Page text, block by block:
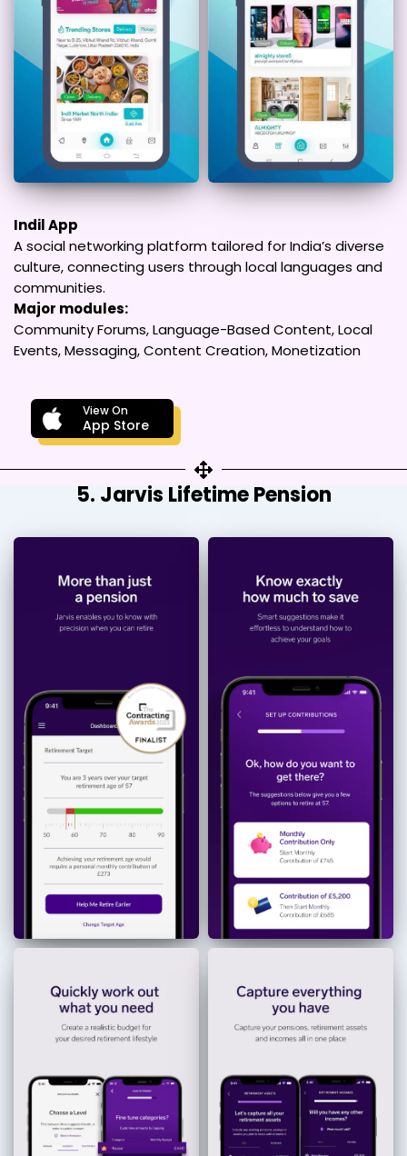
Indil App
A social networking platform tailored for India’s diverse
culture, connecting users through local languages and
communities.
Major modules:
Community Forums, Language-Based Content, Local
Events, Messaging, Content Creation, Monetization
View On
App Store
5. Jarvis Lifetime Pension